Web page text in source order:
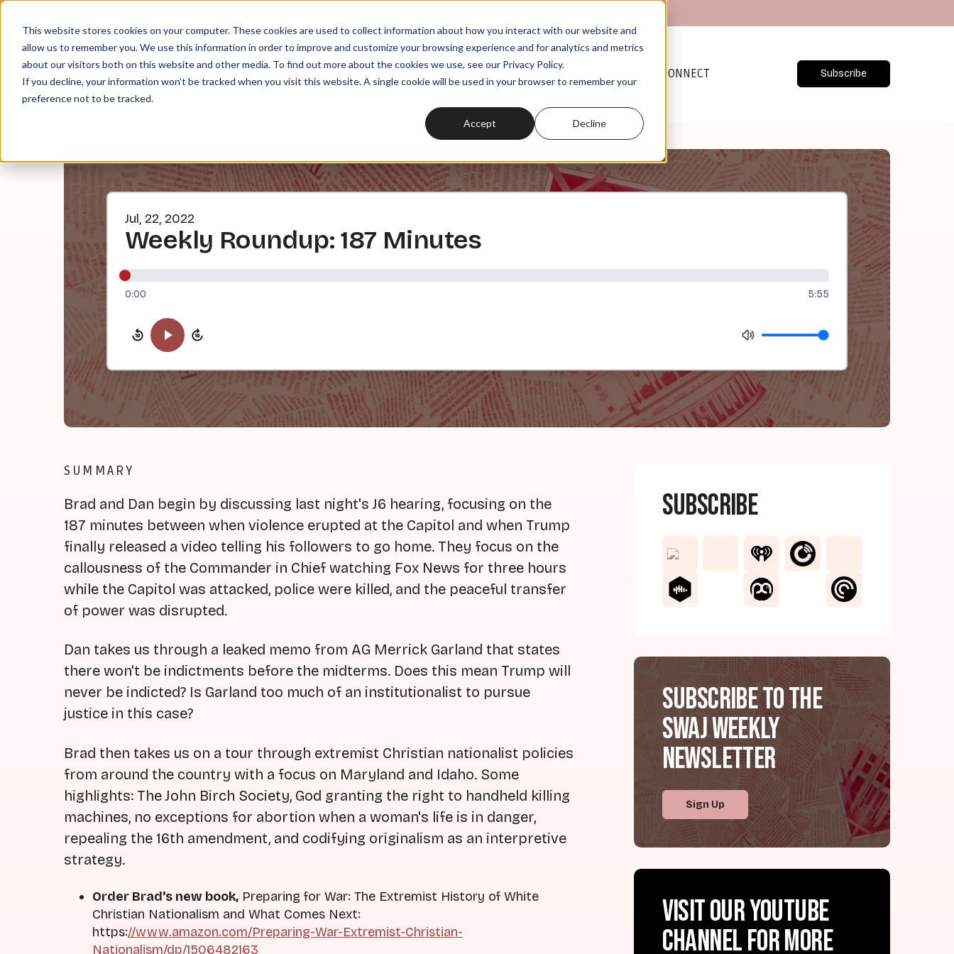
This website stores cookies on your computer. These cookies are used to collect information about how you interact with our website and
allow us to remember you. We use this information in order to improve and customize your browsing experience and for analytics and metrics
about our visitors both on this website and other media. To find out more about the cookies we use, see our Privacy Policy.
If you decline, your information won’t be tracked when you visit this website. A single cookie will be used in your browser to remember your
preference not to be tracked.
Accept Decline
MEMBERSHIPS READ CONNECT Subscribe
Jul, 22, 2022
Weekly Roundup: 187 Minutes
0:00 5:55
SUMMARY
Brad and Dan begin by discussing last night's J6 hearing, focusing on the
187 minutes between when violence erupted at the Capitol and when Trump
finally released a video telling his followers to go home. They focus on the
callousness of the Commander in Chief watching Fox News for three hours
while the Capitol was attacked, police were killed, and the peaceful transfer
of power was disrupted.
Dan takes us through a leaked memo from AG Merrick Garland that states
there won't be indictments before the midterms. Does this mean Trump will
never be indicted? Is Garland too much of an institutionalist to pursue
justice in this case?
Brad then takes us on a tour through extremist Christian nationalist policies
from around the country with a focus on Maryland and Idaho. Some
highlights: The John Birch Society, God granting the right to handheld killing
machines, no exceptions for abortion when a woman's life is in danger,
repealing the 16th amendment, and codifying originalism as an interpretive
strategy.
Order Brad's new book, Preparing for War: The Extremist History of White
Christian Nationalism and What Comes Next:
https://www.amazon.com/Preparing-War-Extremist-Christian-
Nationalism/dp/1506482163
Subscribe
Subscribe to the
SWAJ Weekly
Newsletter
Sign Up
Visit our YouTube
channel for more